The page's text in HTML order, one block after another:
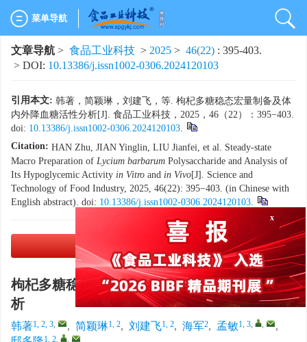
菜单导航
文章导航 > 食品工业科技 > 2025 > 46(22) : 395-403.
> DOI: 10.13386/j.issn1002-0306.2024120103
引用本文: 韩著，简颖琳，刘建飞，等. 枸杞多糖稳态宏量制备及体
内外降血糖活性分析[J]. 食品工业科技，2025，46（22）：395−403.
doi: 10.13386/j.issn1002-0306.2024120103.
Citation: HAN Zhu, JIAN Yinglin, LIU Jianfei, et al. Steady-state
Macro Preparation of Lycium barbarum Polysaccharide and Analysis of
Its Hypoglycemic Activity in Vitro and in Vivo[J]. Science and
Technology of Food Industry, 2025, 46(22): 395−403. (in Chinese with
English abstract). doi: 10.13386/j.issn1002-0306.2024120103.
(3905 KB)
枸杞多糖稳态宏量制备及体内外降血糖活性分
析
韩著1, 2, 3, , 简颖琳1, 2, 刘建飞1, 2, 海军2, 孟敏1, 3, ,
,
1, 2, ,